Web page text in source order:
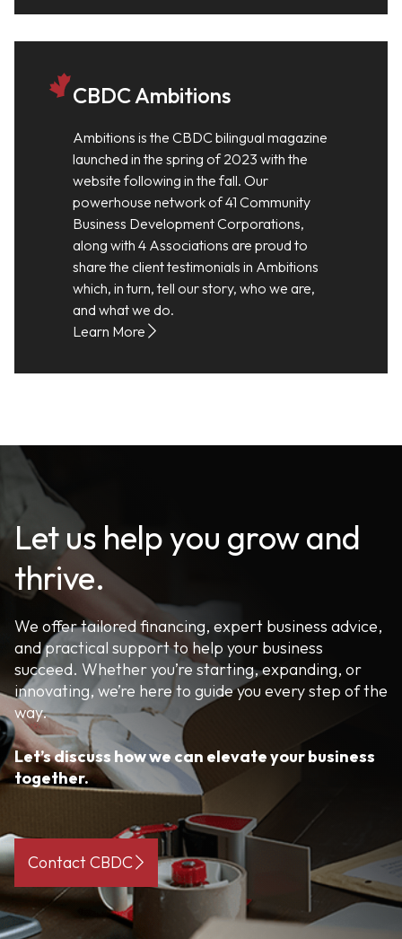
CBDC Ambitions
Ambitions is the CBDC bilingual magazine
launched in the spring of 2023 with the
website following in the fall. Our
powerhouse network of 41 Community
Business Development Corporations,
along with 4 Associations are proud to
share the client testimonials in Ambitions
which, in turn, tell our story, who we are,
and what we do.
Learn More
Let us help you grow and
thrive.
We offer tailored financing, expert business advice,
and practical support to help your business
succeed. Whether you’re starting, expanding, or
innovating, we’re here to guide you every step of the
way.
Let’s discuss how we can elevate your business
together.
Contact CBDC